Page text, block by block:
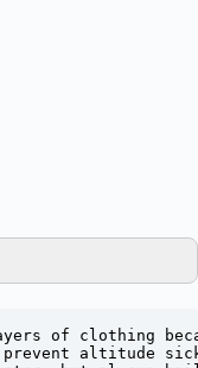
of clothing
altitude